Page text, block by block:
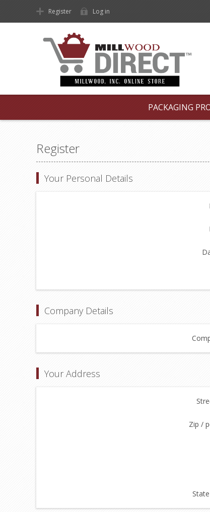
Register Log in
PACKAGING
Register
Your Personal Details
Company Details
Your Address
Zip /